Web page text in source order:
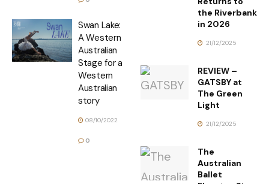
Swan Lake:
A Western
Australian
Stage for a
Western
Australian
story
08/10/2022
0
the Riverbank
in 2026
21/12/2025
REVIEW –
GATSBY at
The Green
Light
21/12/2025
The
Australian
Ballet